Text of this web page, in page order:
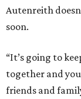
Autenreith
soon.
“It’s going to
together and
friends and